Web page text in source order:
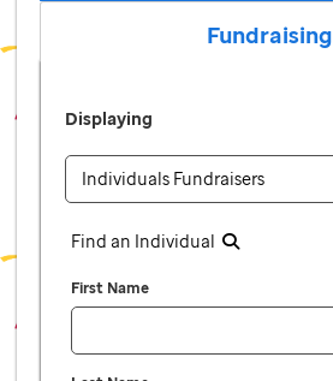
Fundraising
Displaying
Find an Individual
First Name